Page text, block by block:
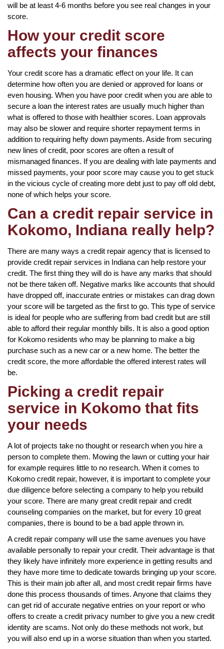
will be at least 4-6 months before you see real changes in your
score.
How your credit score
affects your finances
Your credit score has a dramatic effect on your life. It can
determine how often you are denied or approved for loans or
even housing. When you have poor credit when you are able to
secure a loan the interest rates are usually much higher than
what is offered to those with healthier scores. Loan approvals
may also be slower and require shorter repayment terms in
addition to requiring hefty down payments. Aside from securing
new lines of credit, poor scores are often a result of
mismanaged finances. If you are dealing with late payments and
missed payments, your poor score may cause you to get stuck
in the vicious cycle of creating more debt just to pay off old debt,
none of which helps your score.
Can a credit repair service in
Kokomo, Indiana really help?
There are many ways a credit repair agency that is licensed to
provide credit repair services in Indiana can help restore your
credit. The first thing they will do is have any marks that should
not be there taken off. Negative marks like accounts that should
have dropped off, inaccurate entries or mistakes can drag down
your score will be targeted as the first to go. This type of service
is ideal for people who are suffering from bad credit but are still
able to afford their regular monthly bills. It is also a good option
for Kokomo residents who may be planning to make a big
purchase such as a new car or a new home. The better the
credit score, the more affordable the offered interest rates will
be.
Picking a credit repair
service in Kokomo that fits
your needs
A lot of projects take no thought or research when you hire a
person to complete them. Mowing the lawn or cutting your hair
for example requires little to no research. When it comes to
Kokomo credit repair, however, it is important to complete your
due diligence before selecting a company to help you rebuild
your score. There are many great credit repair and credit
counseling companies on the market, but for every 10 great
companies, there is bound to be a bad apple thrown in.
A credit repair company will use the same avenues you have
available personally to repair your credit. Their advantage is that
they likely have infinitely more experience in getting results and
they have more time to dedicate towards bringing up your score.
This is their main job after all, and most credit repair firms have
done this process thousands of times. Anyone that claims they
can get rid of accurate negative entries on your report or who
offers to create a credit privacy number to give you a new credit
identity are scams. Not only do these methods not work, but
you will also end up in a worse situation than when you started.